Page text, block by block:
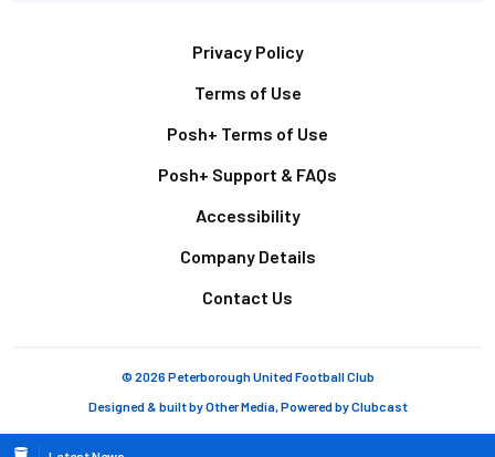
Privacy Policy
Terms of Use
Posh+ Terms of Use
Posh+ Support & FAQs
Accessibility
Company Details
Contact Us
© 2026 Peterborough United Football Club
Designed & built byOther Media, Powered byClubcast